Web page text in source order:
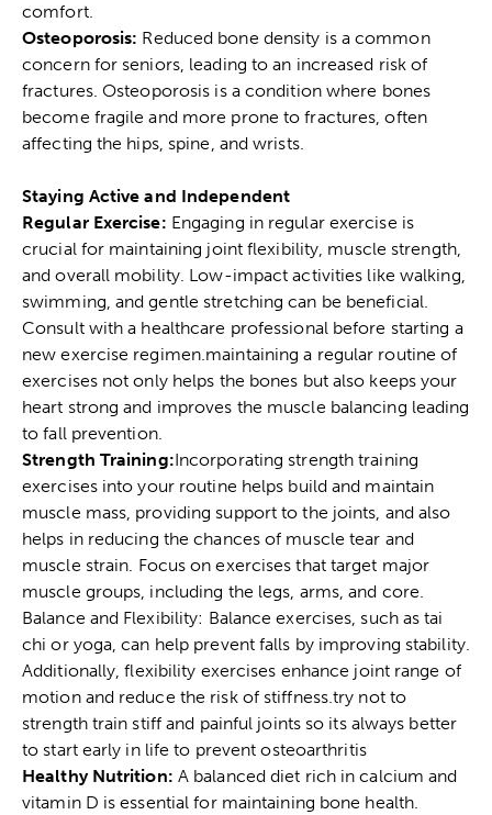
comfort.
Osteoporosis: Reduced bone density is a common
concern for seniors, leading to an increased risk of
fractures. Osteoporosis is a condition where bones
become fragile and more prone to fractures, often
affecting the hips, spine, and wrists.
Staying Active and Independent
Regular Exercise: Engaging in regular exercise is
crucial for maintaining joint flexibility, muscle strength,
and overall mobility. Low-impact activities like walking,
swimming, and gentle stretching can be beneficial.
Consult with a healthcare professional before starting a
new exercise regimen.maintaining a regular routine of
exercises not only helps the bones but also keeps your
heart strong and improves the muscle balancing leading
to fall prevention.
Strength Training:Incorporating strength training
exercises into your routine helps build and maintain
muscle mass, providing support to the joints, and also
helps in reducing the chances of muscle tear and
muscle strain. Focus on exercises that target major
muscle groups, including the legs, arms, and core.
Balance and Flexibility: Balance exercises, such as tai
chi or yoga, can help prevent falls by improving stability.
Additionally, flexibility exercises enhance joint range of
motion and reduce the risk of stiffness.try not to
strength train stiff and painful joints so its always better
to start early in life to prevent osteoarthritis
Healthy Nutrition: A balanced diet rich in calcium and
vitamin D is essential for maintaining bone health.